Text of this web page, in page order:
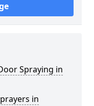
Spraying in
in